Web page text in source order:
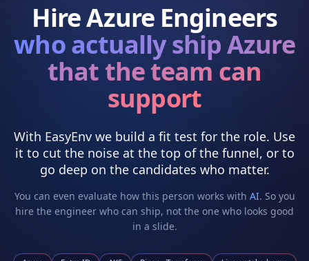
HireAzure Engineers
who actuallyship Azure
that the team can
support
With EasyEnv we build a fit test for the role. Use
it to cut the noise at the top of the funnel, or to
go deep on the candidates who matter.
You can even evaluate how this person works with AI. So you
hire the engineer who can ship, not the one who looks good
in a slide.